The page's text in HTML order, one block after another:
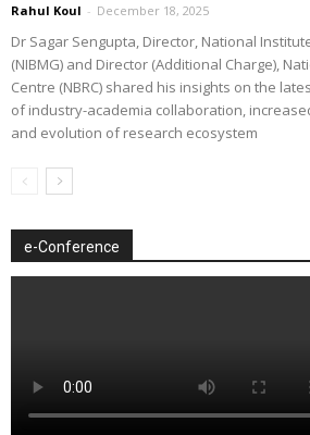
Rahul Koul - December 18, 2025
Dr Sagar Sengupta, Director, National
(NIBMG) and Director (Additional Charge),
Centre (NBRC) shared his insights on the
of industry-academia collaboration,
and evolution of research ecosystem
e-Conference